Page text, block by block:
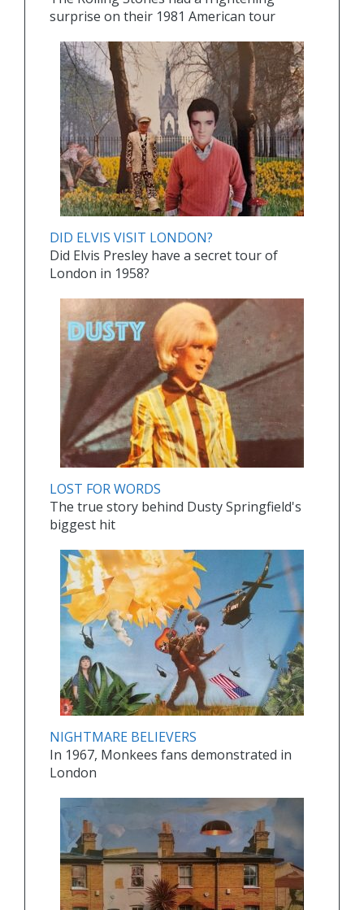
surprise on their 1981 American tour
DID ELVIS VISIT LONDON?
Did Elvis Presley have a secret tour of
London in 1958?
LOST FOR WORDS
The true story behind Dusty Springfield's
biggest hit
NIGHTMARE BELIEVERS
In 1967, Monkees fans demonstrated in
London